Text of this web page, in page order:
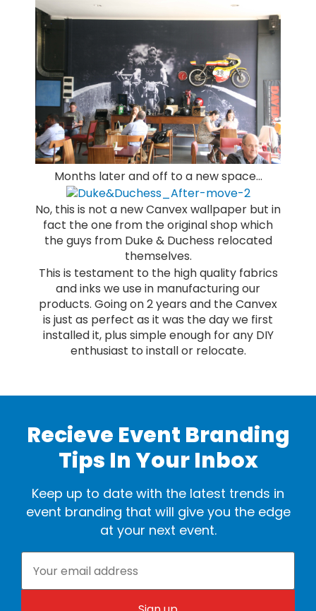
Months later and off to a new space…
No, this is not a new Canvex wallpaper but in
fact the one from the original shop which
the guys from Duke & Duchess relocated
themselves.
This is testament to the high quality fabrics
and inks we use in manufacturing our
products. Going on 2 years and the Canvex
is just as perfect as it was the day we first
installed it, plus simple enough for any DIY
enthusiast to install or relocate.
Recieve Event Branding
Tips In Your Inbox
Keep up to date with the latest trends in
event branding that will give you the edge
at your next event.